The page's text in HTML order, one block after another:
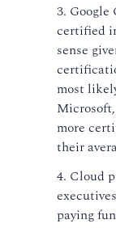
3.
certified
sense
most
more
their
4. Cloud
paying